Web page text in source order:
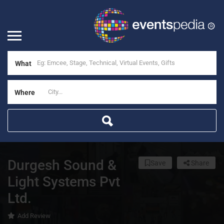
What
Where
Durgesh Sound &
Light Systems Pvt
Ltd.
Add Review
Share
Save